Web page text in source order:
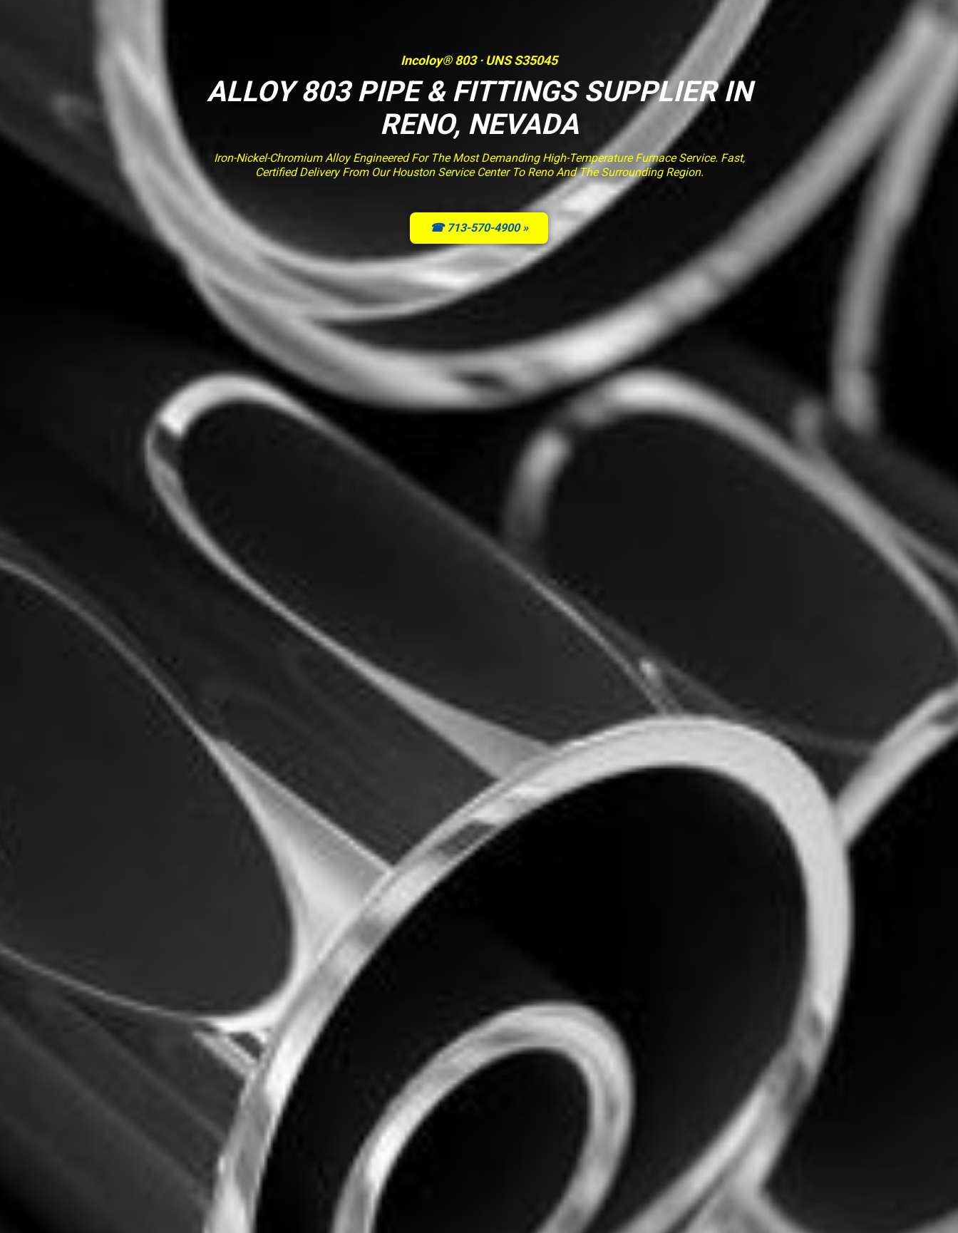
Incoloy® 803 · UNS S35045
ALLOY 803 PIPE & FITTINGS SUPPLIER IN
RENO, NEVADA
Iron-Nickel-Chromium Alloy Engineered For The Most Demanding High-Temperature Furnace Service. Fast,
Certified Delivery From Our Houston Service Center To Reno And The Surrounding Region.
☎ 713-570-4900